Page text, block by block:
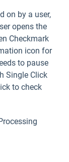
on by a user,
opens the
Checkmark
icon for
to pause
Single Click
to check